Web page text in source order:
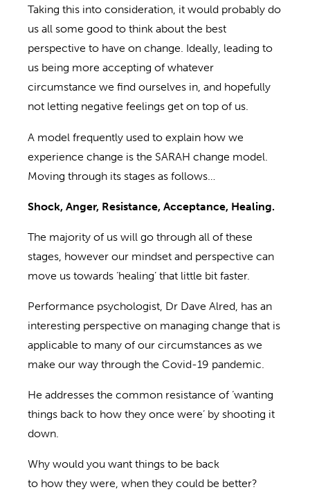
Taking this into consideration, it would probably do
us all some good to think about the best
perspective to have on change. Ideally, leading to
us being more accepting of whatever
circumstance we find ourselves in, and hopefully
not letting negative feelings get on top of us.
A model frequently used to explain how we
experience change is the SARAH change model.
Moving through its stages as follows…
Shock, Anger, Resistance, Acceptance, Healing.
The majority of us will go through all of these
stages, however our mindset and perspective can
move us towards ‘healing’ that little bit faster.
Performance psychologist, Dr Dave Alred, has an
interesting perspective on managing change that is
applicable to many of our circumstances as we
make our way through the Covid-19 pandemic.
He addresses the common resistance of ‘wanting
things back to how they once were’ by shooting it
down.
Why would you want things to be back
to how they were, when they could be better?